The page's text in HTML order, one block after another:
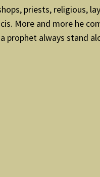
priests, religious,
More and more he
prophet always stand